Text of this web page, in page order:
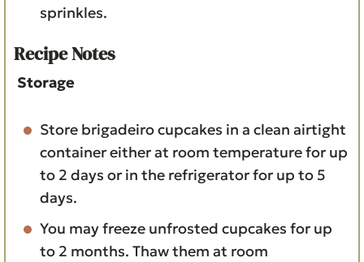
sprinkles.
Recipe Notes
Storage
Store brigadeiro cupcakes in a clean airtight
container either at room temperature for up
to 2 days or in the refrigerator for up to 5
days.
You may freeze unfrosted cupcakes for up
to 2 months. Thaw them at room